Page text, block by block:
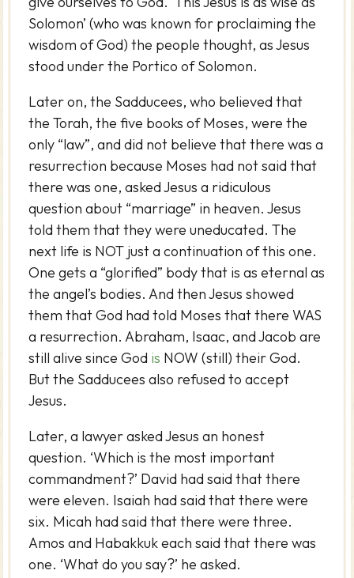
Solomon’ (who was known for proclaiming the
wisdom of God) the people thought, as Jesus
stood under the Portico of Solomon.
Later on, the Sadducees, who believed that
the Torah, the five books of Moses, were the
only “law”, and did not believe that there was a
resurrection because Moses had not said that
there was one, asked Jesus a ridiculous
question about “marriage” in heaven. Jesus
told them that they were uneducated. The
next life is NOT just a continuation of this one.
One gets a “glorified” body that is as eternal as
the angel’s bodies. And then Jesus showed
them that God had told Moses that there WAS
a resurrection. Abraham, Isaac, and Jacob are
still alive since God is NOW (still) their God.
But the Sadducees also refused to accept
Jesus.
Later, a lawyer asked Jesus an honest
question. ‘Which is the most important
commandment?’ David had said that there
were eleven. Isaiah had said that there were
six. Micah had said that there were three.
Amos and Habakkuk each said that there was
one. ‘What do you say?’ he asked.